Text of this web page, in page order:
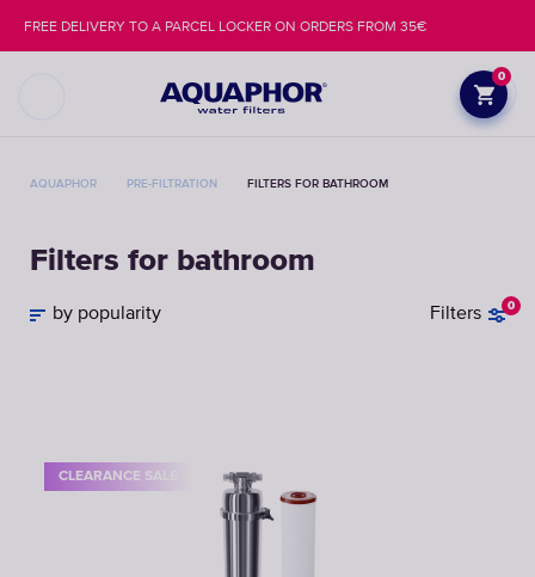
0
FREE DELIVERY TO A PARCEL LOCKER ON ORDERS FROM 35€
AQUAPHOR PRE-FILTRATION FILTERS FOR BATHROOM
Filters for bathroom
Filters 0
by popularity
CLEARANCE SALE